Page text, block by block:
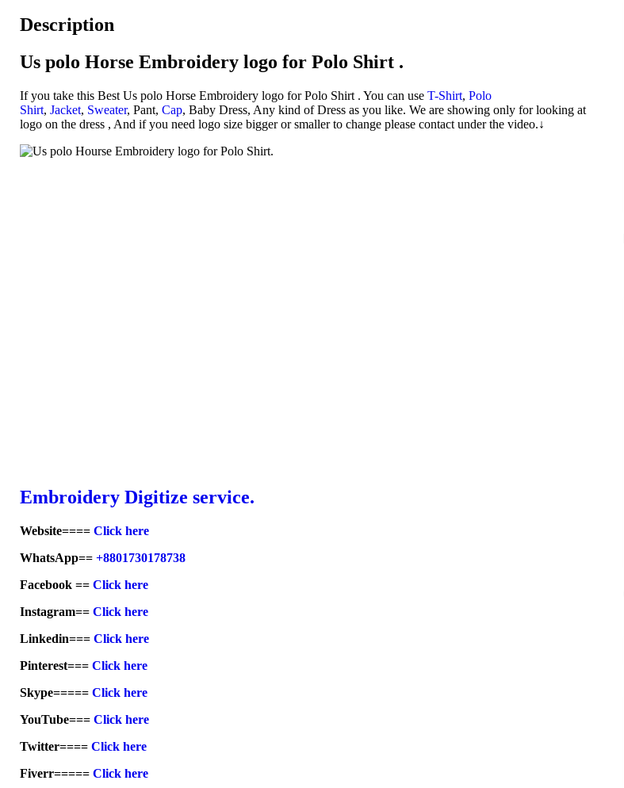
Description
Us polo Horse Embroidery logo for Polo Shirt .
If you take this Best Us polo Horse Embroidery logo for Polo Shirt . You can use T-Shirt, Polo
Shirt, Jacket, Sweater, Pant, Cap, Baby Dress, Any kind of Dress as you like. We are showing only for looking at
logo on the dress , And if you need logo size bigger or smaller to change please contact under the video.↓
Embroidery Digitize service.
Website==== Click here
WhatsApp== +8801730178738
Facebook == Click here
Instagram== Click here
Linkedin=== Click here
Pinterest=== Click here
Skype===== Click here
YouTube=== Click here
Twitter==== Click here
Fiverr===== Click here